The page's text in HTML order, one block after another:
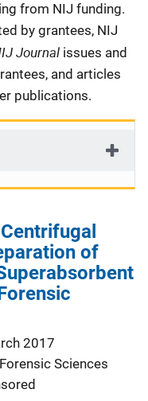
from NIJ funding.
by grantees, NIJ
Journal issues and
and articles
publications.
of
2017
Sciences